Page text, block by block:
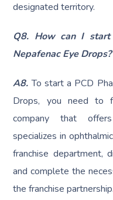
designated territory.
Q8. How can I start
Nepafenac Eye Drops?
A8. To start a PCD
Drops, you need to
company that
specializes in
franchise department,
and complete the
the franchise partnership.